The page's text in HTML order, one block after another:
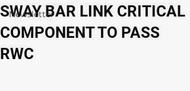
Newsletter
SWAY BAR LINK CRITICAL
COMPONENT TO PASS
RWC